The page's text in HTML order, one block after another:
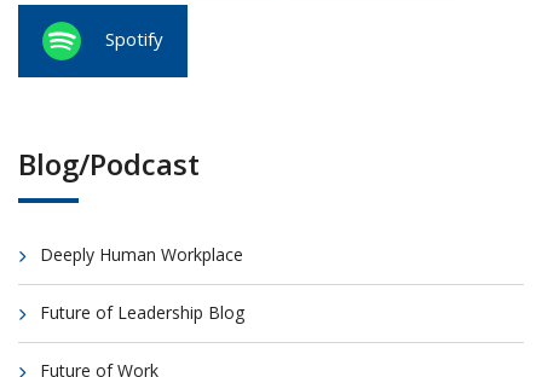
Spotify
Blog/Podcast
Deeply Human Workplace
Future of Leadership Blog
Future of Work